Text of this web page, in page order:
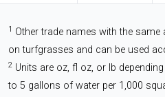
1 Other trade names with the
on turfgrasses and can be used
2 Units are oz, fl oz, or lb
to 5 gallons of water per 1,000